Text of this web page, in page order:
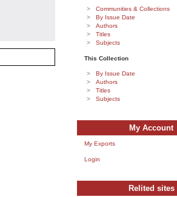
Communities & Collections
By Issue Date
Authors
Titles
Subjects
This Collection
By Issue Date
Authors
Titles
Subjects
My Account
My Exports
Login
Relited sites